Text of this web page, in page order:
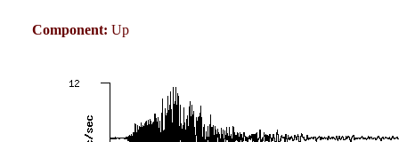
Component: Up